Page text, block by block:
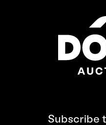
Subscribe